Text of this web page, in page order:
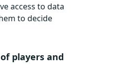
access to data
to decide
players and